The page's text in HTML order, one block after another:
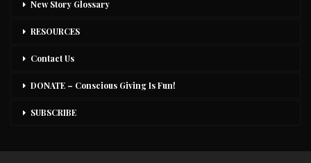
New Story Glossary
RESOURCES
Contact Us
DONATE – Conscious Giving Is Fun!
SUBSCRIBE